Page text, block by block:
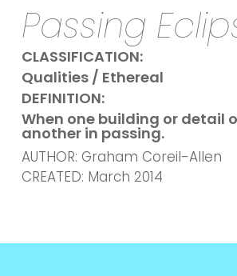
Passing
CLASSIFICATION:
Qualities / Ethereal
DEFINITION:
When one building or detail
another in passing.
AUTHOR: Graham Coreil-Allen
CREATED: March 2014